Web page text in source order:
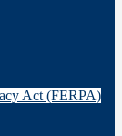
Act (FERPA)